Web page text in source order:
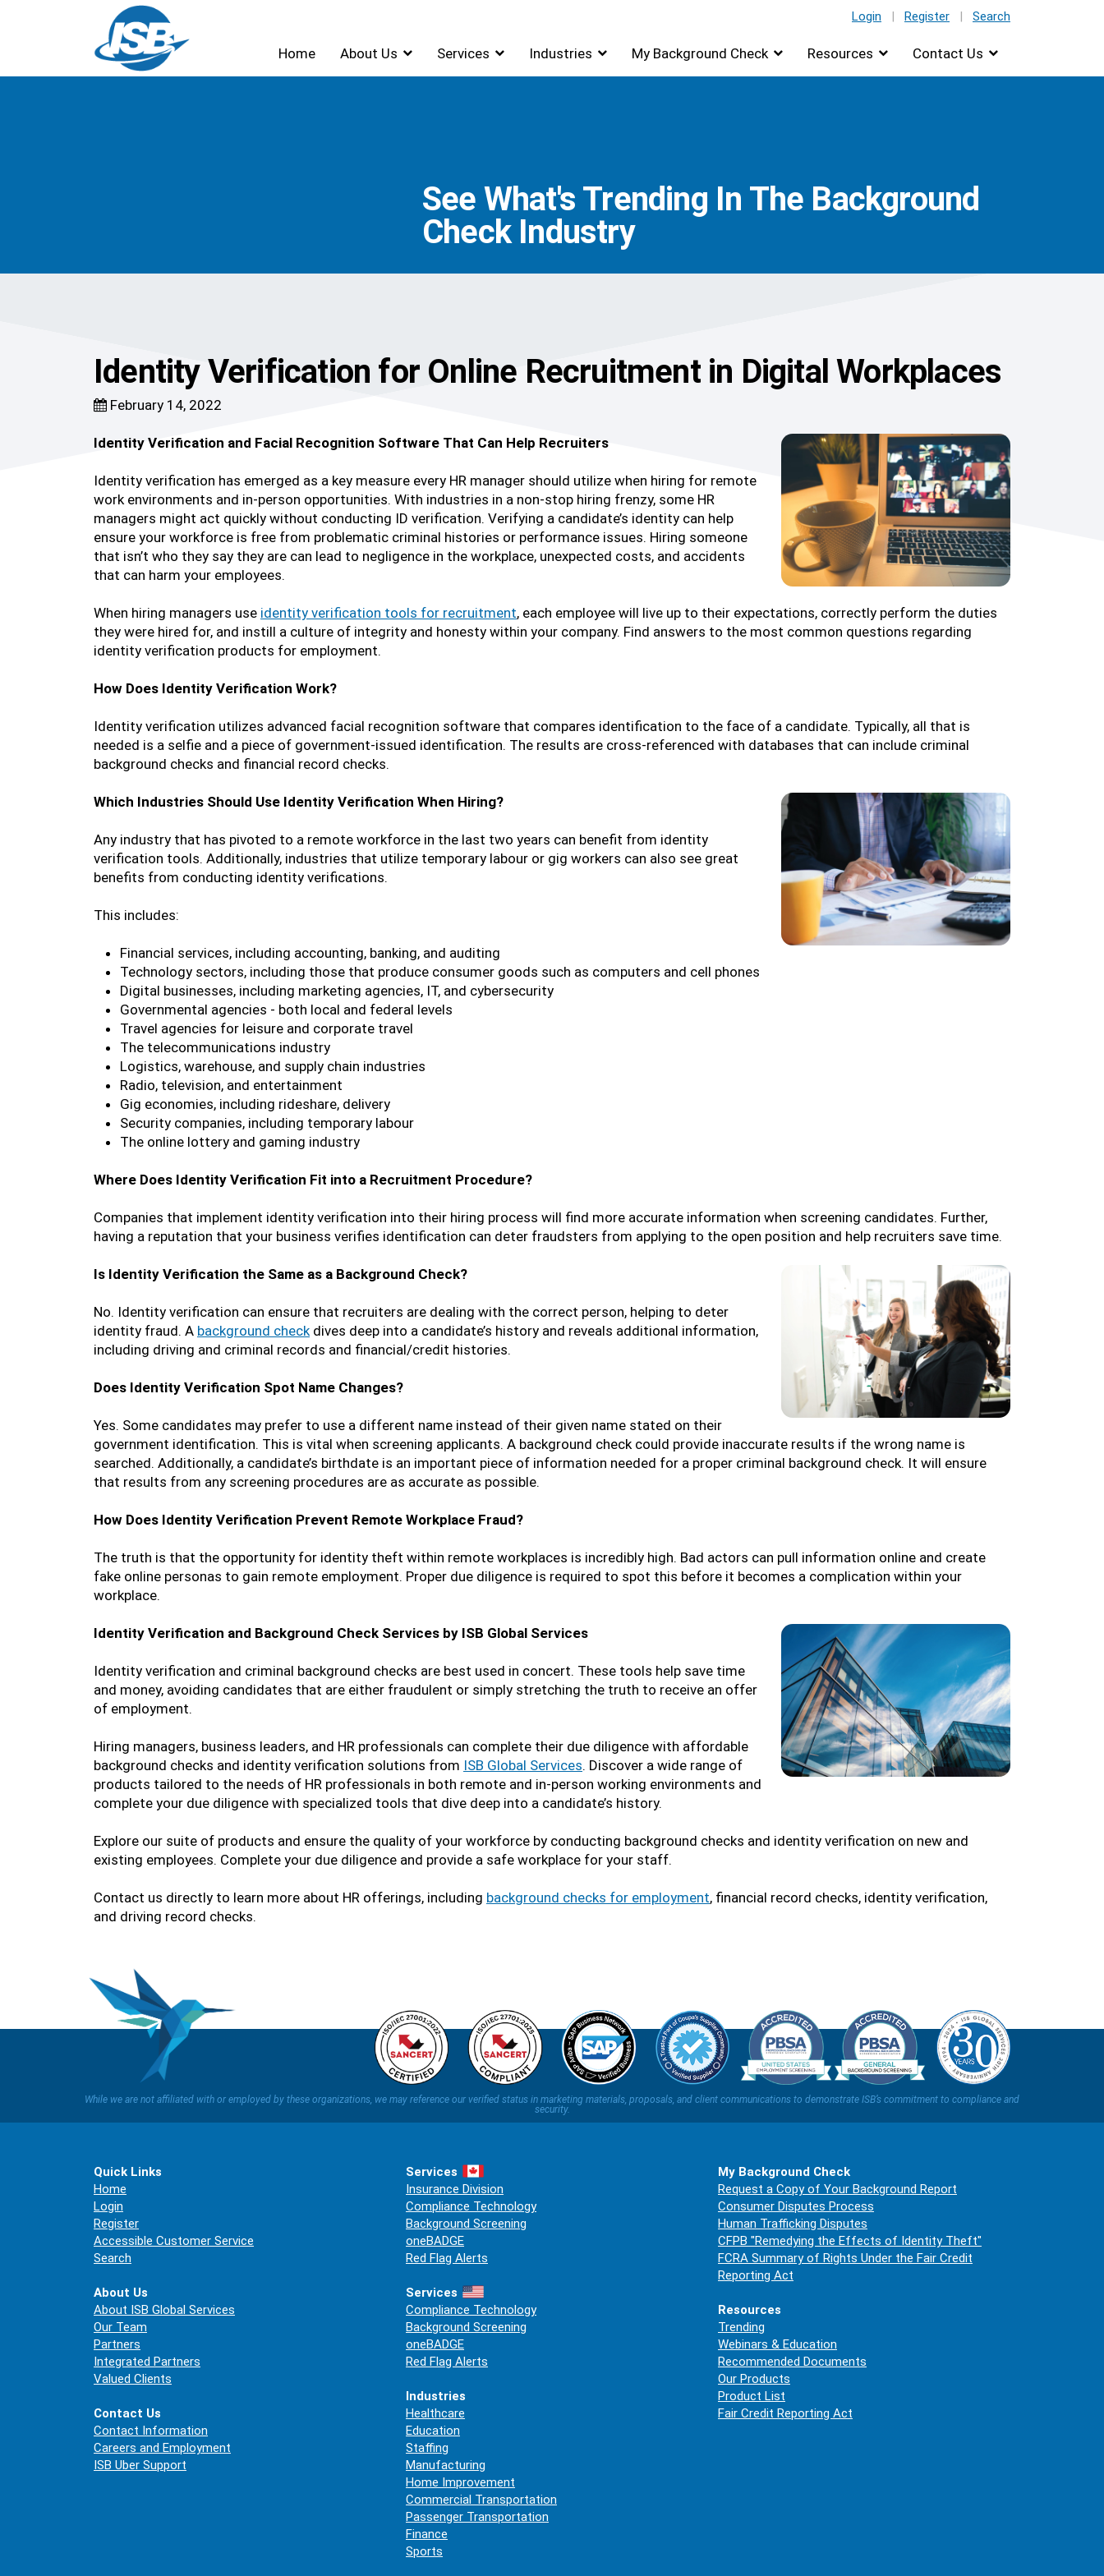
Home About Us Services Industries My Background Check Resources Contact Us
Login | Register | Search
See What's Trending In The Background
Check Industry
Identity Verification for Online Recruitment in Digital Workplaces
February 14, 2022
Identity Verification and Facial Recognition Software That Can Help Recruiters
Identity verification has emerged as a key measure every HR manager should utilize when hiring for remote
work environments and in-person opportunities. With industries in a non-stop hiring frenzy, some HR
managers might act quickly without conducting ID verification. Verifying a candidate’s identity can help
ensure your workforce is free from problematic criminal histories or performance issues. Hiring someone
that isn’t who they say they are can lead to negligence in the workplace, unexpected costs, and accidents
that can harm your employees.
When hiring managers use identity verification tools for recruitment, each employee will live up to their expectations, correctly perform the duties
they were hired for, and instill a culture of integrity and honesty within your company. Find answers to the most common questions regarding
identity verification products for employment.
How Does Identity Verification Work?
Identity verification utilizes advanced facial recognition software that compares identification to the face of a candidate. Typically, all that is
needed is a selfie and a piece of government-issued identification. The results are cross-referenced with databases that can include criminal
background checks and financial record checks.
Which Industries Should Use Identity Verification When Hiring?
Any industry that has pivoted to a remote workforce in the last two years can benefit from identity
verification tools. Additionally, industries that utilize temporary labour or gig workers can also see great
benefits from conducting identity verifications.
This includes:
Financial services, including accounting, banking, and auditing
Technology sectors, including those that produce consumer goods such as computers and cell phones
Digital businesses, including marketing agencies, IT, and cybersecurity
Governmental agencies - both local and federal levels
Travel agencies for leisure and corporate travel
The telecommunications industry
Logistics, warehouse, and supply chain industries
Radio, television, and entertainment
Gig economies, including rideshare, delivery
Security companies, including temporary labour
The online lottery and gaming industry
Where Does Identity Verification Fit into a Recruitment Procedure?
Companies that implement identity verification into their hiring process will find more accurate information when screening candidates. Further,
having a reputation that your business verifies identification can deter fraudsters from applying to the open position and help recruiters save time.
Is Identity Verification the Same as a Background Check?
No. Identity verification can ensure that recruiters are dealing with the correct person, helping to deter
identity fraud. A background checkdives deep into a candidate’s history and reveals additional information,
including driving and criminal records and financial/credit histories.
Does Identity Verification Spot Name Changes?
Yes. Some candidates may prefer to use a different name instead of their given name stated on their
government identification. This is vital when screening applicants. A background check could provide inaccurate results if the wrong name is
searched. Additionally, a candidate’s birthdate is an important piece of information needed for a proper criminal background check. It will ensure
that results from any screening procedures are as accurate as possible.
How Does Identity Verification Prevent Remote Workplace Fraud?
The truth is that the opportunity for identity theft within remote workplaces is incredibly high. Bad actors can pull information online and create
fake online personas to gain remote employment. Proper due diligence is required to spot this before it becomes a complication within your
workplace.
Identity Verification and Background Check Services by ISB Global Services
Identity verification and criminal background checks are best used in concert. These tools help save time
and money, avoiding candidates that are either fraudulent or simply stretching the truth to receive an offer
of employment.
Hiring managers, business leaders, and HR professionals can complete their due diligence with affordable
background checks and identity verification solutions from ISB Global Services. Discover a wide range of
products tailored to the needs of HR professionals in both remote and in-person working environments and
complete your due diligence with specialized tools that dive deep into a candidate’s history.
Explore our suite of products and ensure the quality of your workforce by conducting background checks and identity verification on new and
existing employees. Complete your due diligence and provide a safe workplace for your staff.
Contact us directly to learn more about HR offerings, including background checks for employment, financial record checks, identity verification,
and driving record checks.
While we are not affiliated with or employed by these organizations, we may reference our verified status in marketing materials, proposals, and client communications to demonstrate ISB’s commitment to compliance and
security.
Quick Links
Home
Login
Register
Accessible Customer Service
Search
About Us
About ISB Global Services
Our Team
Partners
Integrated Partners
Valued Clients
Contact Us
Contact Information
Careers and Employment
ISB Uber Support
Services
Insurance Division
Compliance Technology
Background Screening
oneBADGE
Red Flag Alerts
Services
Compliance Technology
Background Screening
oneBADGE
Red Flag Alerts
Industries
Healthcare
Education
Staffing
Manufacturing
Home Improvement
Commercial Transportation
Passenger Transportation
Finance
Sports
My Background Check
Request a Copy of Your Background Report
Consumer Disputes Process
Human Trafficking Disputes
CFPB "Remedying the Effects of Identity Theft"
FCRA Summary of Rights Under the Fair Credit
Reporting Act
Resources
Trending
Webinars & Education
Recommended Documents
Our Products
Product List
Fair Credit Reporting Act